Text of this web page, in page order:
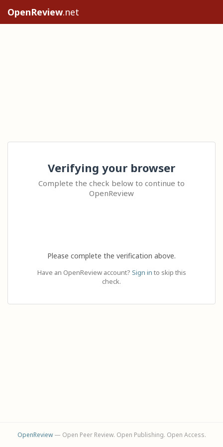
OpenReview.net
Verifying your browser
Complete the check below to continue to
OpenReview
Please complete the verification above.
Have an OpenReview account? Sign in to skip this
check.
OpenReview— Open Peer Review. Open Publishing. Open Access.